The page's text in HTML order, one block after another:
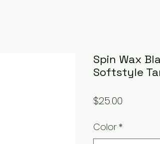
Spin Wax
Softstyle
$25.00
Color *